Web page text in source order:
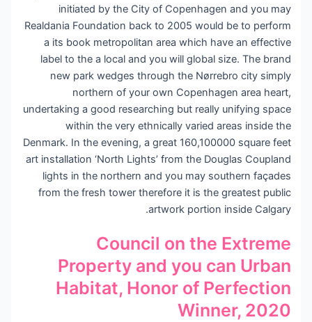
initiated by the City of Copenhagen and you may
Realdania Foundation back to 2005 would be to perform
a its book metropolitan area which have an effective
label to the a local and you will global size. The brand
new park wedges through the Nørrebro city simply
northern of your own Copenhagen area heart,
undertaking a good researching but really unifying space
within the very ethnically varied areas inside the
Denmark. In the evening, a great 160,100000 square feet
art installation ‘North Lights’ from the Douglas Coupland
lights in the northern and you may southern façades
from the fresh tower therefore it is the greatest public
artwork portion inside Calgary.
Council on the Extreme
Property and you can Urban
Habitat, Honor of Perfection
Winner, 2020